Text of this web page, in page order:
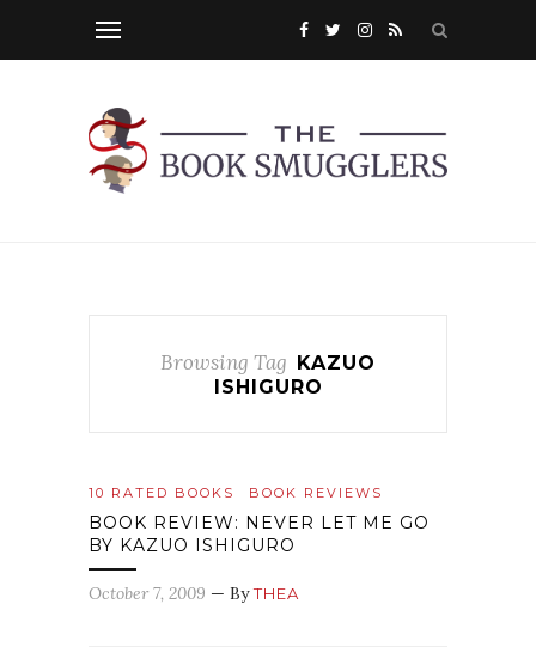
Browsing Tag KAZUO
ISHIGURO
10 RATED BOOKS BOOK REVIEWS
BOOK REVIEW: NEVER LET ME GO
BY KAZUO ISHIGURO
October 7, 2009 — ByTHEA